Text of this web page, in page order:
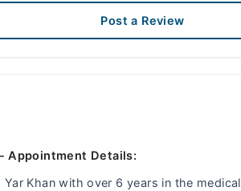
Post a Review
- Appointment Details:
Yar Khan with over 6 years in the